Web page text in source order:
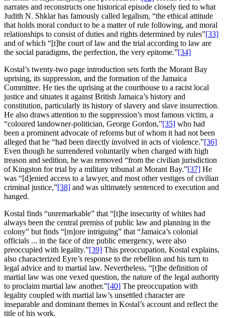
narrates and reconstructs one historical episode closely tied to what
Judith N. Shklar has famously called legalism, “the ethical attitude
that holds moral conduct to be a matter of rule following, and moral
relationships to consist of duties and rights determined by rules”[33]
and of which “[t]he court of law and the trial according to law are
the social paradigms, the perfection, the very epitome.”[34]
Kostal’s twenty-two page introduction sets forth the Morant Bay
uprising, its suppression, and the formation of the Jamaica
Committee. He ties the uprising at the courthouse to a racist local
justice and situates it against British Jamaica’s history and
constitution, particularly its history of slavery and slave insurrection.
He also draws attention to the suppression’s most famous victim, a
“coloured landowner-politician, George Gordon,”[35] who had
been a prominent advocate of reforms but of whom it had not been
alleged that he “had been directly involved in acts of violence.”[36]
Even though he surrendered voluntarily when charged with high
treason and sedition, he was removed “from the civilian jurisdiction
of Kingston for trial by a military tribunal at Morant Bay.”[37] He
was “[d]enied access to a lawyer, and most other vestiges of civilian
criminal justice,”[38] and was ultimately sentenced to execution and
hanged.
Kostal finds “unremarkable” that “[t]he insecurity of whites had
always been the central premiss of public law and planning in the
colony” but finds “[m]ore intriguing” that “Jamaica’s colonial
officials ... in the face of dire public emergency, were also
preoccupied with legality.”[39] This preoccupation, Kostal explains,
also characterized Eyre’s response to the rebellion and his turn to
legal advice and to martial law. Nevertheless, “[t]he definition of
martial law was one vexed question, the nature of the legal authority
to proclaim martial law another.”[40] The preoccupation with
legality coupled with martial law’s unsettled character are
inseparable and dominant themes in Kostal’s account and reflect the
title of his work.